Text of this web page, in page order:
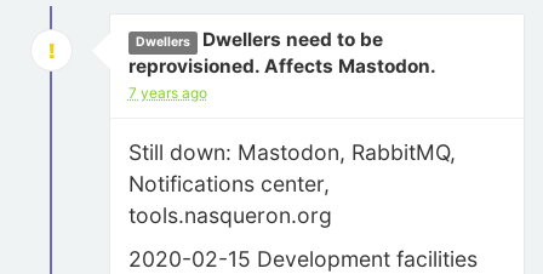
Dwellers
Dwellers need to be
reprovisioned. Affects Mastodon.
7 years ago
Still down: Mastodon, RabbitMQ,
Notifications center,
tools.nasqueron.org
2020-02-15 Development facilities